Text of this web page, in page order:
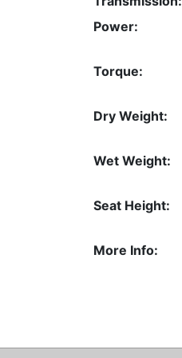
Power:
Torque:
Dry Weight:
Wet Weight:
Seat Height:
More Info: